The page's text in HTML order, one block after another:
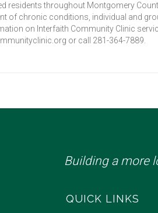
residents throughout Montgomery
of chronic conditions, individual and
on Interfaith Community Clinic
or call 281-364-7889.
Building a more
QUICK LINKS